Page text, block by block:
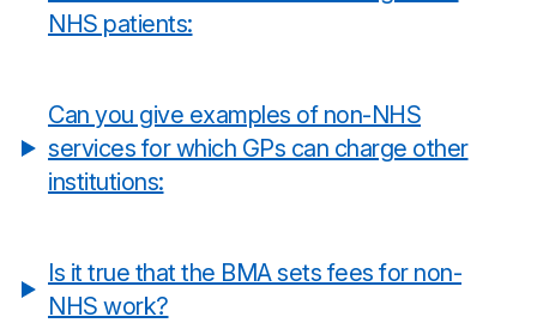
NHS patients:
Can you give examples of non-NHS
services for which GPs can charge other
institutions:
Is it true that the BMA sets fees for non-
NHS work?